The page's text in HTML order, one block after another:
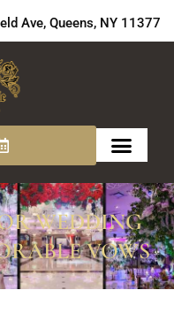
Ave, Queens, NY 11377
WEDDING
VOWS